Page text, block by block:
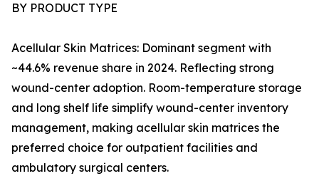
BY PRODUCT TYPE
Acellular Skin Matrices: Dominant segment with
~44.6% revenue share in 2024. Reflecting strong
wound-center adoption. Room-temperature storage
and long shelf life simplify wound-center inventory
management, making acellular skin matrices the
preferred choice for outpatient facilities and
ambulatory surgical centers.